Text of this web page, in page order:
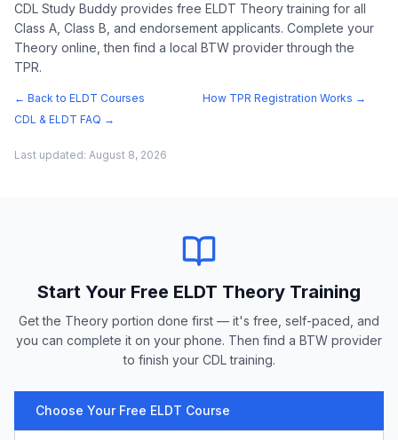
CDL Study Buddy provides free ELDT Theory training for all
Class A, Class B, and endorsement applicants. Complete your
Theory online, then find a local BTW provider through the
TPR.
← Back to ELDT Courses
How TPR Registration Works →
CDL & ELDT FAQ →
Last updated: August 8, 2026
Start Your Free ELDT Theory Training
Get the Theory portion done first — it's free, self-paced, and
you can complete it on your phone. Then find a BTW provider
to finish your CDL training.
Choose Your Free ELDT Course